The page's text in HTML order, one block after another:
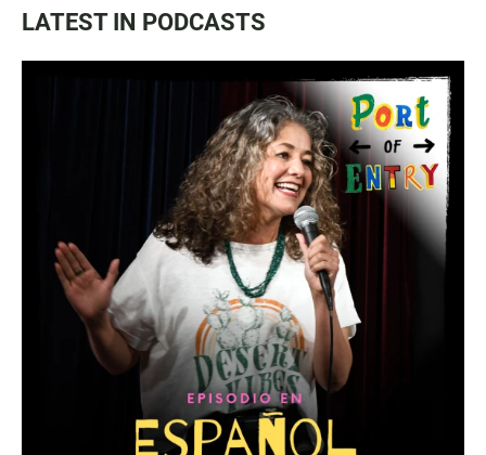
LATEST IN PODCASTS